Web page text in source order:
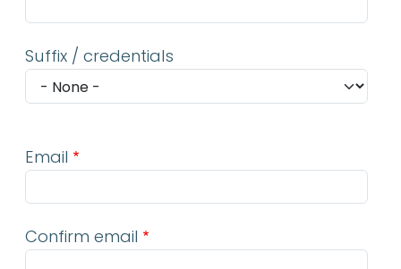
Suffix / credentials
Email
Confirm email